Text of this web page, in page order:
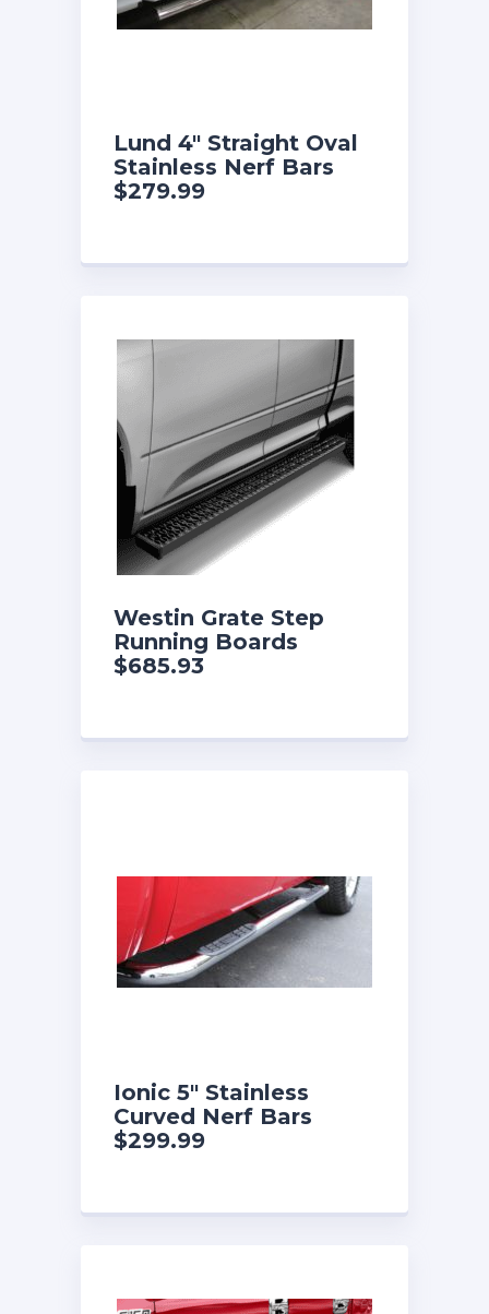
Lund 4″ Straight Oval
Stainless Nerf Bars
$279.99
Westin Grate Step
Running Boards
$685.93
Ionic 5″ Stainless
Curved Nerf Bars
$299.99